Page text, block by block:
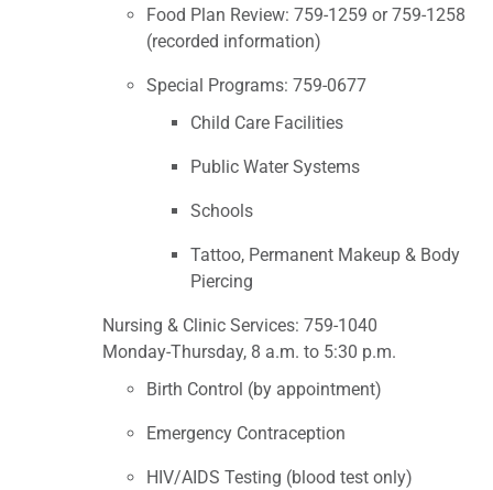
Food Plan Review: 759-1259 or 759-1258
(recorded information)
Special Programs: 759-0677
Child Care Facilities
Public Water Systems
Schools
Tattoo, Permanent Makeup & Body
Piercing
Nursing & Clinic Services: 759-1040
Monday-Thursday, 8 a.m. to 5:30 p.m.
Birth Control (by appointment)
Emergency Contraception
HIV/AIDS Testing (blood test only)